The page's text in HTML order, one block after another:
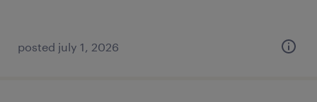
posted july 1, 2026